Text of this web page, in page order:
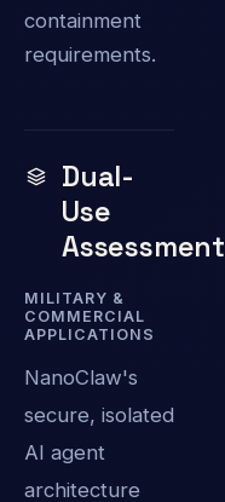
containment
requirements.
Dual-
Use
Assessment
MILITARY &
COMMERCIAL
APPLICATIONS
NanoClaw's
secure, isolated
AI agent
architecture